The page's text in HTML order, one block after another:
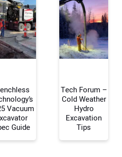
Vacuum
Guide
Tech Forum –
Cold Weather
Hydro
Excavation
Tips